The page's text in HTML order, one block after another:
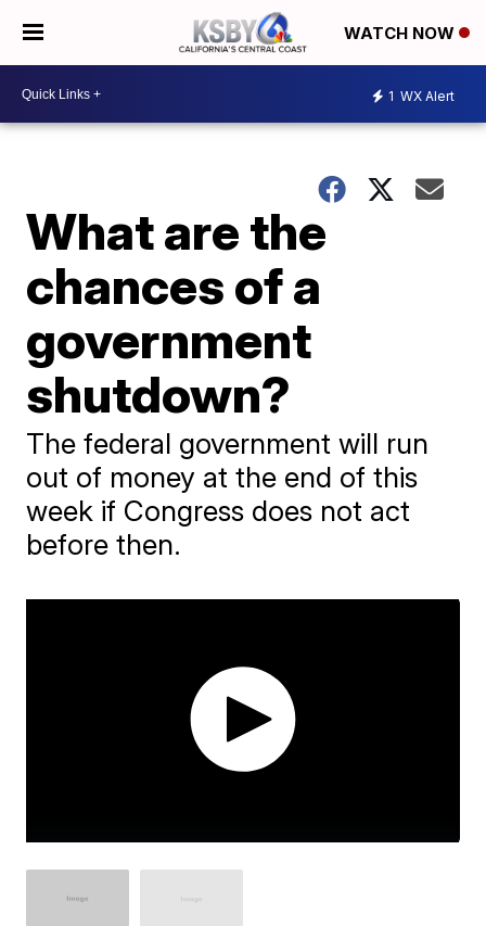
WATCH NOW
1 WX Alert
What are the
chances of a
government
shutdown?
The federal government will run
out of money at the end of this
week if Congress does not act
before then.